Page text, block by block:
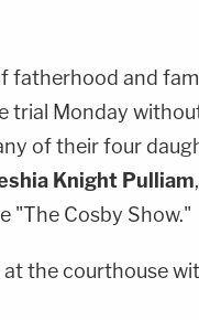
fatherhood and
trial Monday
of their four
Knight Pulliam
"The Cosby Show."
at the courthouse